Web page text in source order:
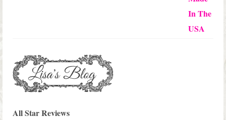
All Star Reviews